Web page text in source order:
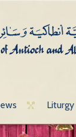
Liturgy